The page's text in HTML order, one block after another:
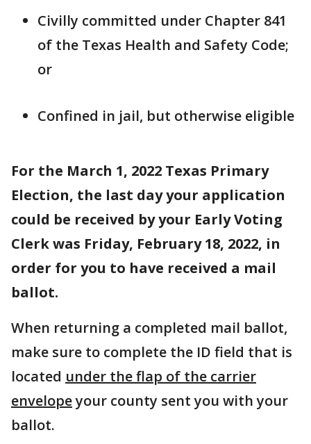
Civilly committed under Chapter 841
of the Texas Health and Safety Code;
or
Confined in jail, but otherwise eligible
For the March 1, 2022 Texas Primary
Election, the last day your application
could be received by your Early Voting
Clerk was Friday, February 18, 2022, in
order for you to have received a mail
ballot.
When returning a completed mail ballot,
make sure to complete the ID field that is
located under the flap of the carrier
envelopeyour county sent you with your
ballot.